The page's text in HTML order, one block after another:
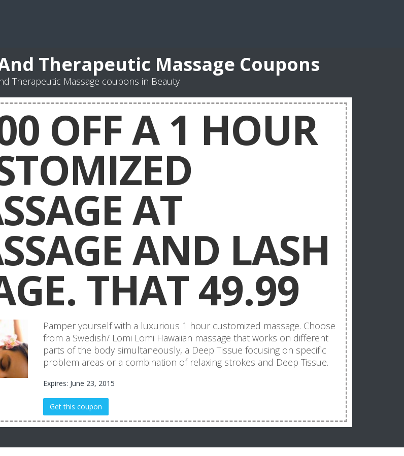
Therapeutic Massage Coupons
Therapeutic Massage coupons in Beauty
OFF A 1 HOUR
AT
AND LASH
THAT 49.99
Pamper yourself with a luxurious 1 hour customized massage. Choose
from a Swedish/ Lomi Lomi Hawaiian massage that works on different
parts of the body simultaneously, a Deep Tissue focusing on specific
problem areas or a combination of relaxing strokes and Deep Tissue.
Expires: June 23, 2015
Get this coupon